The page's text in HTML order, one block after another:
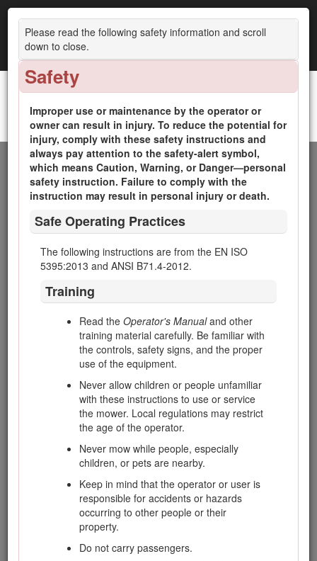
Please read the following safety information and scroll
down to close.
Safety
Improper use or maintenance by the operator or
owner can result in injury. To reduce the potential for
injury, comply with these safety instructions and
always pay attention to the safety-alert symbol,
which means Caution, Warning, or Danger—personal
safety instruction. Failure to comply with the
instruction may result in personal injury or death.
Safe Operating Practices
The following instructions are from the EN ISO
5395:2013 and ANSI B71.4-2012.
Training
Read the Operator's Manualand other
training material carefully. Be familiar with
the controls, safety signs, and the proper
use of the equipment.
Never allow children or people unfamiliar
with these instructions to use or service
the mower. Local regulations may restrict
the age of the operator.
Never mow while people, especially
children, or pets are nearby.
Keep in mind that the operator or user is
responsible for accidents or hazards
occurring to other people or their
property.
Do not carry passengers.
Reelmaster® 5410-D and 5510-D Traction Units
Introduction
This machine is a ride-on, reel-blade lawn mower intended
to be used by professional, hired operators in commercial
applications. It is primarily designed for cutting grass on well-
commercial grounds. It is not designed for cutting brush,
mowing grass and other growth alongside highways, or for
agricultural uses.
Read this information carefully to learn how to operate and
maintain your product properly and to avoid injury and
product damage. You are responsible for operating the
product properly and safely.
You may contact Toro directly at www.Toro.com for product
safety and operation training materials, accessory
information, help finding a dealer, or to register your product.
Whenever you need service, genuine Toro parts, or
additional information, contact an Authorized Service Dealer
or Toro Customer Service and have the model and serial
numbers of your product ready. The model and serial
numbers are on a plate mounted on the left side of the frame
under the foot rest. Write the numbers in the space provided.
This manual identifies potential hazards and has safety
messages identified by the safety-alert symbol (Figure
which signals a hazard that may cause serious injury or
death if you do not follow the recommended precautions.